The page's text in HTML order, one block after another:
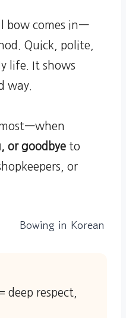
bow comes in—
Quick, polite,
life. It shows
way.
or goodbye to
or
deep respect,